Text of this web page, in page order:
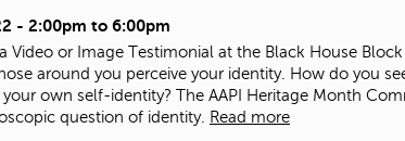
- 2:00pm to 6:00pm
Video or Image Testimonial at the Black House
around you perceive your identity. How do you
your own self-identity? The AAPI Heritage Month
question of identity. Read more